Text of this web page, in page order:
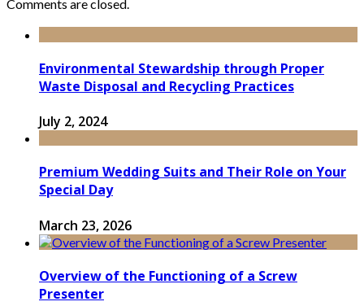
Comments are closed.
Environmental Stewardship through Proper
Waste Disposal and Recycling Practices
July 2, 2024
Premium Wedding Suits and Their Role on Your
Special Day
March 23, 2026
Overview of the Functioning of a Screw
Presenter